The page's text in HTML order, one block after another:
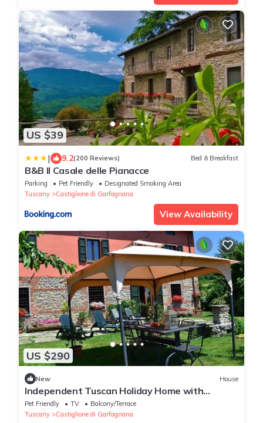
US $39
| 9.2(200 Reviews) Bed & Breakfast
B&B Il Casale delle Pianacce
Parking Pet Friendly
Designated Smoking Area
Tuscany
Castiglione di Garfagnana
View Availability
US $290
New House
Independent Tuscan Holiday Home with
Garden and Valley views
Pet Friendly TV
Balcony/Terrace
Tuscany
Castiglione di Garfagnana